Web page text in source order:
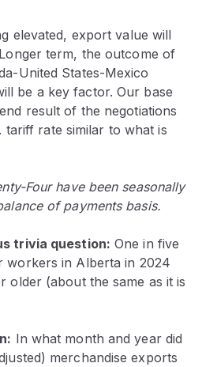
elevated, export value will
term, the outcome of
United States-Mexico
be a key factor. Our base
result of the negotiations
tariff rate similar to what is
Four have been seasonally
of payments basis.
trivia question: One in five
workers in Alberta in 2024
older (about the same as it is
In what month and year did
merchandise exports